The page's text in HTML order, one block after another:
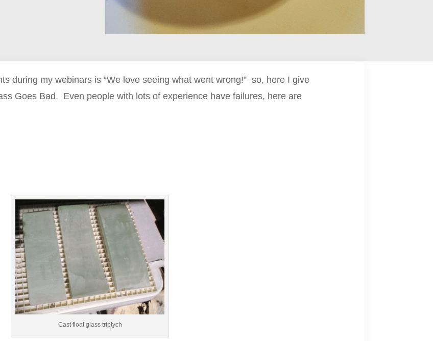
during my webinars is “We love seeing what went wrong!” so, here I give
Goes Bad. Even people with lots of experience have failures, here are
Cast float glass triptych